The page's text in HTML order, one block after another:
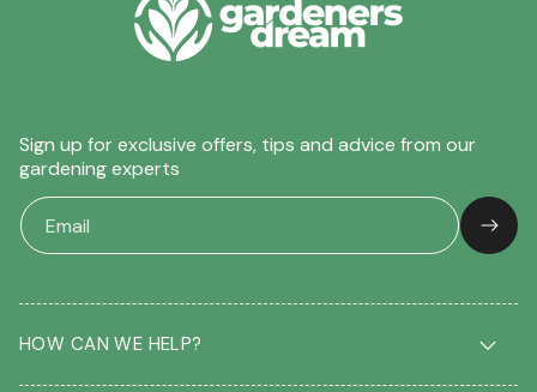
HOW CAN WE HELP?
Sign up for exclusive offers, tips and advice from our
gardening experts